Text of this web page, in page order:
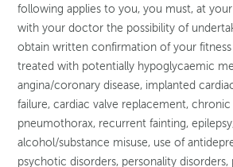
following applies to you, you must, at
with your doctor the possibility of
obtain written confirmation of your
treated with potentially hypoglycaemic
angina/coronary disease, implanted
failure, cardiac valve replacement, chronic
pneumothorax, recurrent fainting,
alcohol/substance misuse, use of
psychotic disorders, personality disorders,